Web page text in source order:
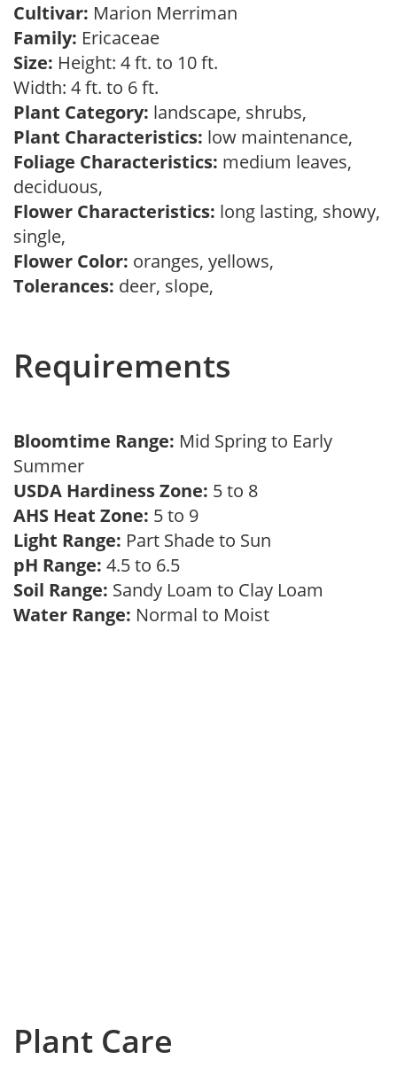
Cultivar: Marion Merriman
Family: Ericaceae
Size: Height: 4 ft. to 10 ft.
Width: 4 ft. to 6 ft.
Plant Category: landscape, shrubs,
Plant Characteristics: low maintenance,
Foliage Characteristics: medium leaves,
deciduous,
Flower Characteristics: long lasting, showy,
single,
Flower Color: oranges, yellows,
Tolerances: deer, slope,
Requirements
Bloomtime Range: Mid Spring to Early
Summer
USDA Hardiness Zone: 5 to 8
AHS Heat Zone: 5 to 9
Light Range: Part Shade to Sun
pH Range: 4.5 to 6.5
Soil Range: Sandy Loam to Clay Loam
Water Range: Normal to Moist
Plant Care